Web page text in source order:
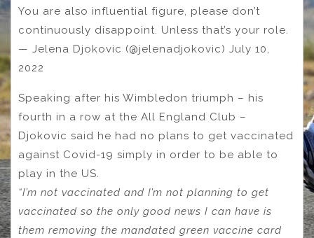
You are also influential figure, please don’t
continuously disappoint. Unless that’s your role.
— Jelena Djokovic (@jelenadjokovic) July 10,
2022
Speaking after his Wimbledon triumph – his
fourth in a row at the All England Club –
Djokovic said he had no plans to get vaccinated
against Covid-19 simply in order to be able to
play in the US.
“I’m not vaccinated and I’m not planning to get
vaccinated so the only good news I can have is
them removing the mandated green vaccine card